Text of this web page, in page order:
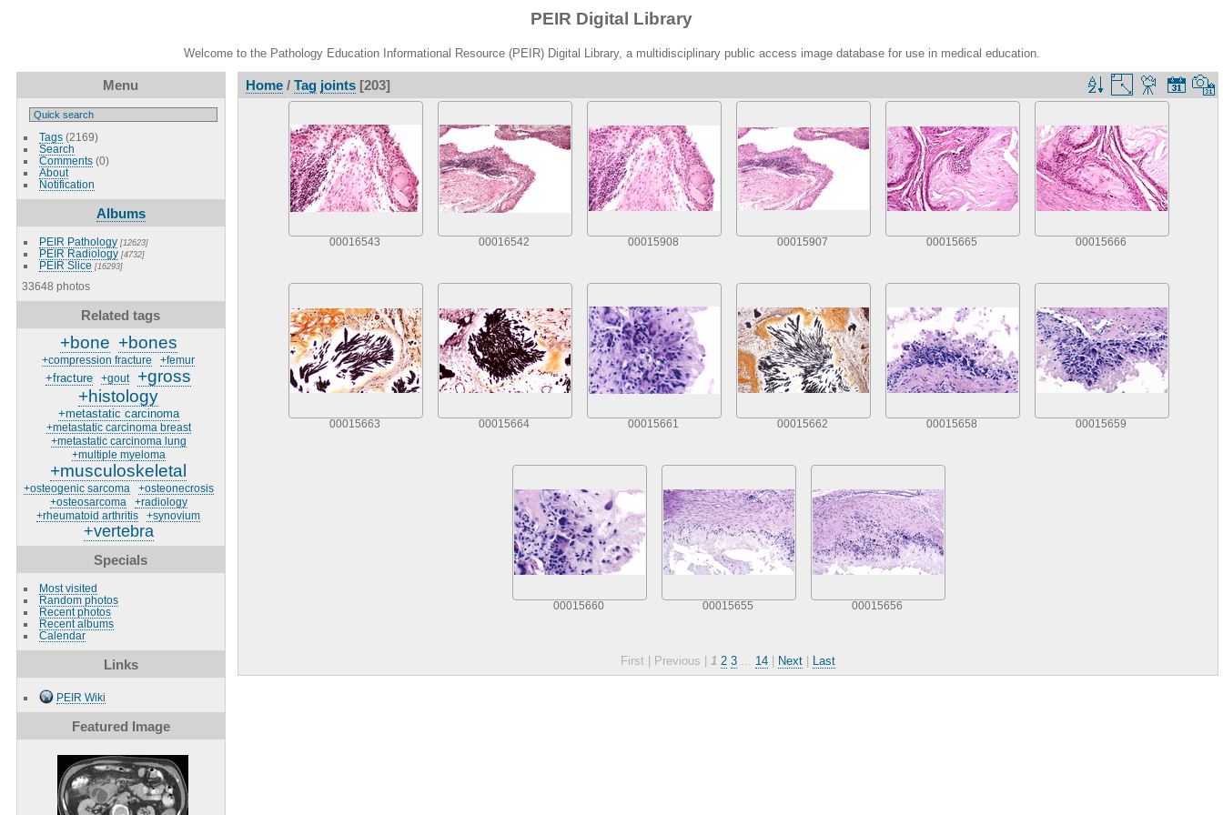
PEIR Digital Library
Welcome to the Pathology Education Informational Resource (PEIR) Digital Library, a multidisciplinary public access image database for use in medical education.
Menu
Tags(2169)
Search
Comments(0)
About
Notification
Albums
PEIR Pathology [12623]
PEIR Radiology [4732]
PEIR Slice [16293]
33648 photos
Related tags
+bone +bones
+compression fracture +femur
+fracture +gout
+gross
+histology
+metastatic carcinoma
+metastatic carcinoma breast
+metastatic carcinoma lung
+multiple myeloma
+musculoskeletal
+osteogenic sarcoma
+osteonecrosis
+osteosarcoma
+radiology
+rheumatoid arthritis
+synovium
+vertebra
Specials
Most visited
Random photos
Recent photos
Recent albums
Calendar
Links
PEIR Wiki
Featured Image
Home/ Tag joints[203]
00016543 00016542 00015908 00015907 00015665 00015666
00015663 00015664 00015661 00015662 00015658 00015659
00015660 00015655 00015656
First | Previous | 1 2 3 14 Next Last